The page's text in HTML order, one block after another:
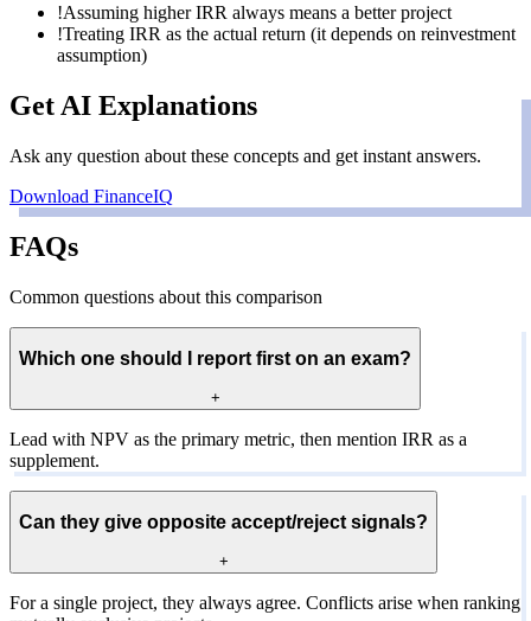
!Assuming higher IRR always means a better project
!Treating IRR as the actual return (it depends on reinvestment
assumption)
Get AI Explanations
Ask any question about these concepts and get instant answers.
Download FinanceIQ
FAQs
Common questions about this comparison
Which one should I report first on an exam?
+
Lead with NPV as the primary metric, then mention IRR as a
supplement.
Can they give opposite accept/reject signals?
+
For a single project, they always agree. Conflicts arise when ranking